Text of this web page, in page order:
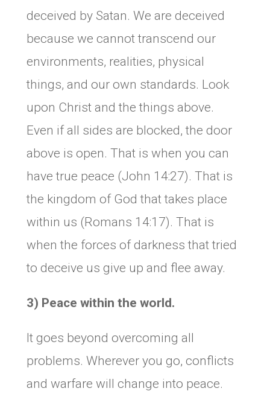
deceived by Satan. We are deceived
because we cannot transcend our
environments, realities, physical
things, and our own standards. Look
upon Christ and the things above.
Even if all sides are blocked, the door
above is open. That is when you can
have true peace (John 14:27). That is
the kingdom of God that takes place
within us (Romans 14:17). That is
when the forces of darkness that tried
to deceive us give up and flee away.
3) Peace within the world.
It goes beyond overcoming all
problems. Wherever you go, conflicts
and warfare will change into peace.